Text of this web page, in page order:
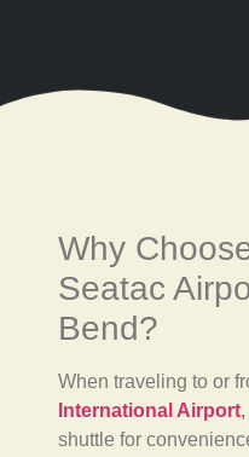
Why
Seatac
Bend?
When traveling to or
International Airport,
shuttle for